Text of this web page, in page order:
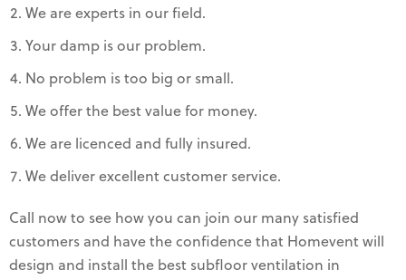
We are experts in our field.
Your damp is our problem.
No problem is too big or small.
We offer the best value for money.
We are licenced and fully insured.
We deliver excellent customer service.
Call now to see how you can join our many satisfied
customers and have the confidence that Homevent will
design and install the best subfloor ventilation in